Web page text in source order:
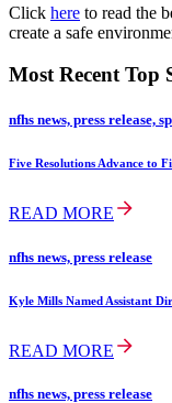
Click here to read the
create a safe
Most Recent Top
nfhs news, press release,
Five Resolutions Advance to
READ MORE
nfhs news, press release
Kyle Mills Named Assistant
READ MORE
nfhs news, press release